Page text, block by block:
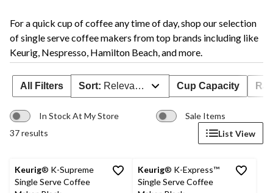
For a quick cup of coffee any time of day, shop our selection
of single serve coffee makers from top brands including like
Keurig, Nespresso, Hamilton Beach, and more.
All Filters Sort: Relevance Cup Capacity
In Stock At My Store
Sale Items
37 results
List View
Keurig® K-Supreme
Single Serve Coffee
Keurig® K-Express™
Single Serve Coffee